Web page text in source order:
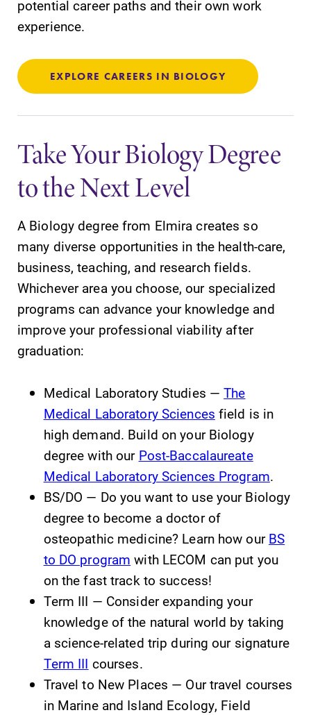
Parents & Families
Elmira Community
News
Event Calendar
Faculty Directory
Contact Directory
Center for Mark Twain Studies
Elmira College
One Park Place
Elmira, NY 14901
(607) 735-1800
potential career paths and their own work
experience.
EXPLORE CAREERS IN BIOLOGY
Take Your Biology Degree
to the Next Level
A Biology degree from Elmira creates so
many diverse opportunities in the health-care,
business, teaching, and research fields.
Whichever area you choose, our specialized
programs can advance your knowledge and
improve your professional viability after
graduation:
Medical Laboratory Studies —The
Medical Laboratory Sciences field is in
high demand. Build on your Biology
degree with our Post-Baccalaureate
Medical Laboratory Sciences Program.
BS/DO — Do you want to use your Biology
degree to become a doctor of
osteopathic medicine? Learn how our BS
to DO program with LECOM can put you
on the fast track to success!
Term III — Consider expanding your
knowledge of the natural world by taking
a science-related trip during our signature
Term III courses.
Travel to New Places — Our travel courses
in Marine and Island Ecology, Field